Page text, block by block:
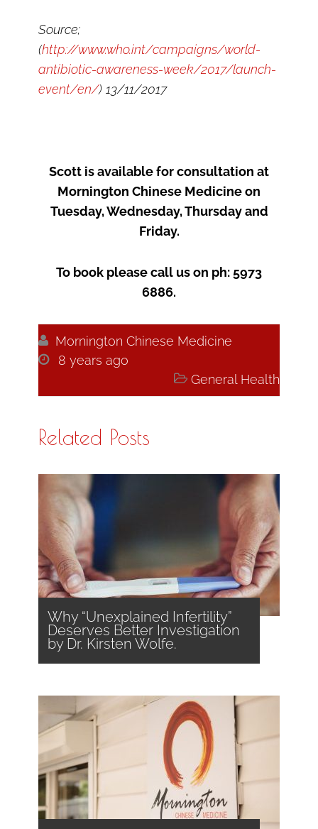
Source;
(http://www.who.int/campaigns/world-
antibiotic-awareness-week/2017/launch-
event/en/) 13/11/2017
Scott is available for consultation at
Mornington Chinese Medicine on
Tuesday, Wednesday, Thursday and
Friday.
To book please call us on ph: 5973
6886.
 Mornington Chinese Medicine
 8 years ago
 General Health
Related Posts
Why “Unexplained Infertility”
Deserves Better Investigation
by Dr. Kirsten Wolfe.